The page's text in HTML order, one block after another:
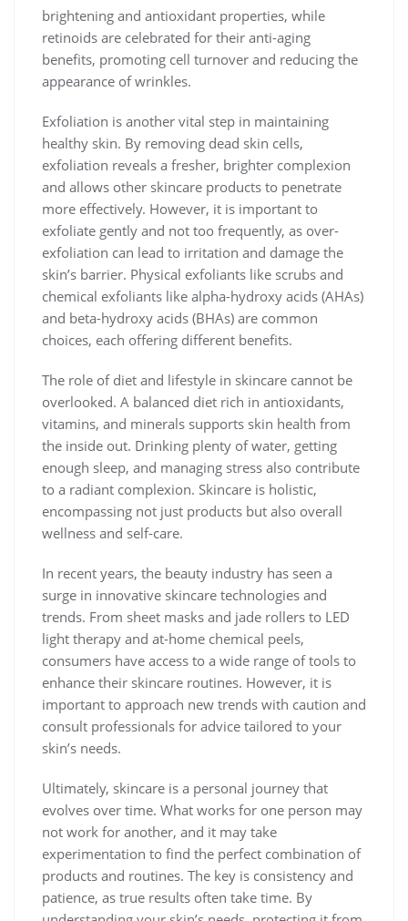
brightening and antioxidant properties, while
retinoids are celebrated for their anti-aging
benefits, promoting cell turnover and reducing the
appearance of wrinkles.
Exfoliation is another vital step in maintaining
healthy skin. By removing dead skin cells,
exfoliation reveals a fresher, brighter complexion
and allows other skincare products to penetrate
more effectively. However, it is important to
exfoliate gently and not too frequently, as over-
exfoliation can lead to irritation and damage the
skin’s barrier. Physical exfoliants like scrubs and
chemical exfoliants like alpha-hydroxy acids (AHAs)
and beta-hydroxy acids (BHAs) are common
choices, each offering different benefits.
The role of diet and lifestyle in skincare cannot be
overlooked. A balanced diet rich in antioxidants,
vitamins, and minerals supports skin health from
the inside out. Drinking plenty of water, getting
enough sleep, and managing stress also contribute
to a radiant complexion. Skincare is holistic,
encompassing not just products but also overall
wellness and self-care.
In recent years, the beauty industry has seen a
surge in innovative skincare technologies and
trends. From sheet masks and jade rollers to LED
light therapy and at-home chemical peels,
consumers have access to a wide range of tools to
enhance their skincare routines. However, it is
important to approach new trends with caution and
consult professionals for advice tailored to your
skin’s needs.
Ultimately, skincare is a personal journey that
evolves over time. What works for one person may
not work for another, and it may take
experimentation to find the perfect combination of
products and routines. The key is consistency and
patience, as true results often take time. By